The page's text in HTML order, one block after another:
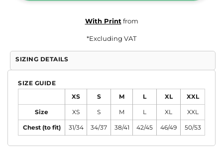
With Print from
*Excluding VAT
SIZING DETAILS
SIZE GUIDE
XS S M L XL XXL
Size XS S M L XL XXL
Chest (to fit) 31/34 34/37 38/41 42/45 46/49 50/53